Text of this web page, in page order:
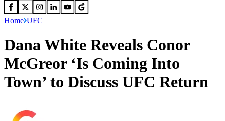
Home UFC
Dana White Reveals Conor
McGreor ‘Is Coming Into
Town’ to Discuss UFC Return